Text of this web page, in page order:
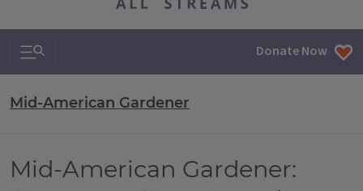
Search & Navigation Donate Now
Mid-American Gardener
Mid-American Gardener: